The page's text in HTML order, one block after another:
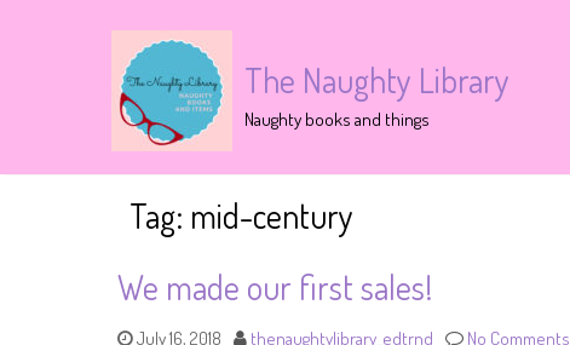
The Naughty Library
Naughty books and things
Tag: mid-century
We made our first sales!
July 16, 2018 thenaughtylibrary_edtrnd
No Comments